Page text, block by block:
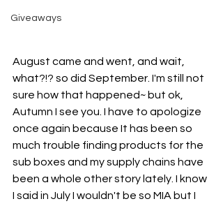
Giveaways
August came and went, and wait,
what?!? so did September. I'm still not
sure how that happened~ but ok,
Autumn I see you. I have to apologize
once again because It has been so
much trouble finding products for the
sub boxes and my supply chains have
been a whole other story lately. I know
I said in July I wouldn't be so MIA but I